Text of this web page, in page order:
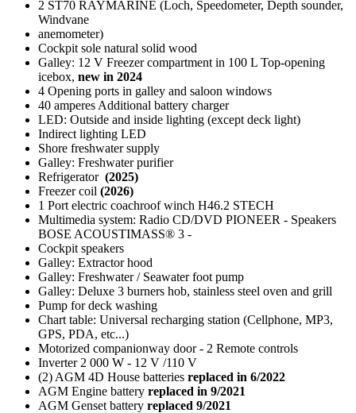
2 ST70 RAYMARINE (Loch, Speedometer, Depth sounder,
Windvane
anemometer)
Cockpit sole natural solid wood
Galley: 12 V Freezer compartment in 100 L Top-opening
icebox, new in 2024
4 Opening ports in galley and saloon windows
40 amperes Additional battery charger
LED: Outside and inside lighting (except deck light)
Indirect lighting LED
Shore freshwater supply
Galley: Freshwater purifier
Refrigerator (2025)
Freezer coil (2026)
1 Port electric coachroof winch H46.2 STECH
Multimedia system: Radio CD/DVD PIONEER - Speakers
BOSE ACOUSTIMASS® 3 -
Cockpit speakers
Galley: Extractor hood
Galley: Freshwater / Seawater foot pump
Galley: Deluxe 3 burners hob, stainless steel oven and grill
Pump for deck washing
Chart table: Universal recharging station (Cellphone, MP3,
GPS, PDA, etc...)
Motorized companionway door - 2 Remote controls
Inverter 2 000 W - 12 V /110 V
(2) AGM 4D House batteries replaced in 6/2022
AGM Engine battery replaced in 9/2021
AGM Genset battery replaced 9/2021